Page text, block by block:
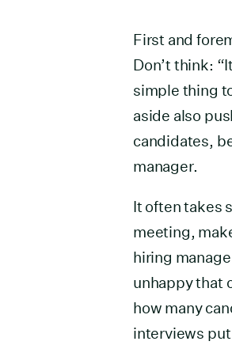
First and
Don’t think:
simple thing
aside also
candidates,
manager.
It often takes
meeting,
hiring
unhappy that
how many
interviews